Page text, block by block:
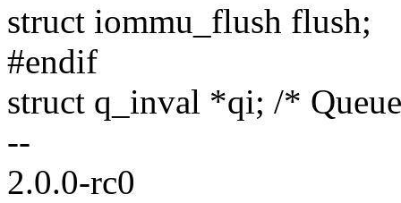
struct iommu_flush flush;
#endif
struct q_inval *qi; /*
--
2.0.0-rc0